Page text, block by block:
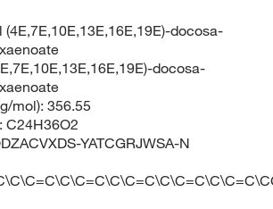
(4E,7E,10E,13E,16E,19E)-docosa-
docosa-
mol): 356.55
C24H36O2
YATCGRJWSA-N